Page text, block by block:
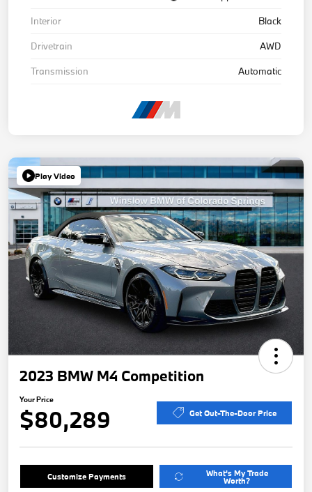
Interior
Black
Drivetrain
AWD
Transmission
Automatic
Play Video
2023 BMW M4 Competition
Your Price
$80,289 Get Out-The-Door Price
Customize Payments What's My Trade
Worth?